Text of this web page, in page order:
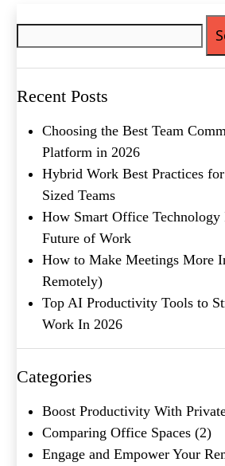
Recent Posts
Choosing the Best Team
Platform in 2026
Hybrid Work Best Practices
Sized Teams
How Smart Office Technology
Future of Work
How to Make Meetings More
Remotely)
Top AI Productivity Tools to
Work In 2026
Categories
Boost Productivity With
Comparing Office Spaces (2)
Engage and Empower Your
Company Name
Message
What's your favorite
Shakespeare quote?